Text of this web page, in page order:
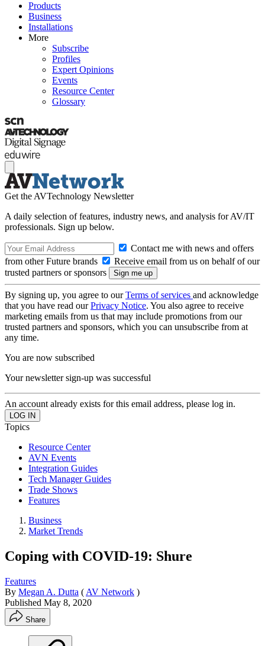
Products
Business
Installations
More
Subscribe
Profiles
Expert Opinions
Events
Resource Center
Glossary
Get the AVTechnology Newsletter
A daily selection of features, industry news, and analysis for AV/IT
professionals. Sign up below.
Contact me with news and offers
from other Future brands
Receive email from us on behalf of our
trusted partners or sponsors
By signing up, you agree to ourTerms of services and acknowledge
that you have read ourPrivacy Notice. You also agree to receive
marketing emails from us that may include promotions from our
trusted partners and sponsors, which you can unsubscribe from at
any time.
You are now subscribed
Your newsletter sign-up was successful
An account already exists for this email address, please log in.
Topics
Resource Center
AVN Events
Integration Guides
Tech Manager Guides
Trade Shows
Features
Business
Market Trends
Coping with COVID-19: Shure
Features
By Megan A. Dutta ( AV Network )
Published May 8, 2020
Share